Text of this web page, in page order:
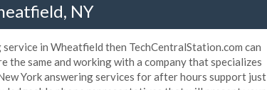
NY
in Wheatfield then TechCentralStation.com can
the same and working with a company that specializes
York answering services for after hours support just